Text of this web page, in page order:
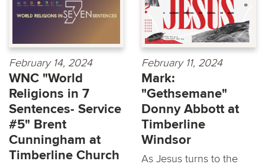
February 14, 2024
WNC "World
Religions in 7
Sentences- Service
#5" Brent
Cunningham at
Timberline Church
February 11, 2024
Mark:
"Gethsemane"
Donny Abbott at
Timberline
Windsor
As Jesus turns to the